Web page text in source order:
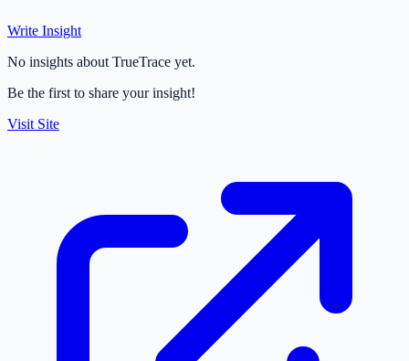
Write Insight
No insights about TrueTrace yet.
Be the first to share your insight!
Visit Site